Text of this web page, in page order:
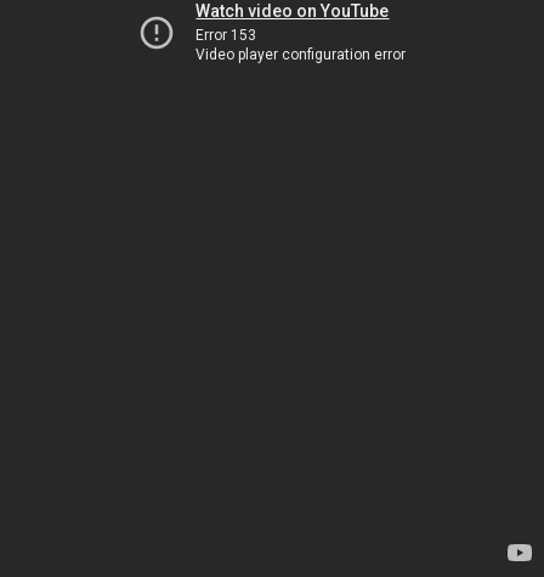
Watch video on YouTube
Error 153
Video player configuration error